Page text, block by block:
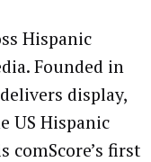
Hispanic
Founded in
display,
US Hispanic
comScore’s first